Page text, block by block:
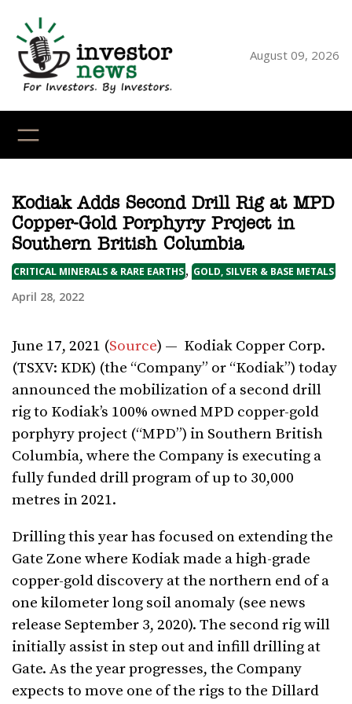
content
August 09, 2026
Kodiak Adds Second Drill Rig at MPD
Copper-Gold Porphyry Project in
Southern British Columbia
CRITICAL MINERALS & RARE EARTHS, GOLD, SILVER & BASE METALS
April 28, 2022
June 17, 2021 (Source) — Kodiak Copper Corp.
(TSXV: KDK) (the “Company” or “Kodiak”) today
announced the mobilization of a second drill
rig to Kodiak’s 100% owned MPD copper-gold
porphyry project (“MPD”) in Southern British
Columbia, where the Company is executing a
fully funded drill program of up to 30,000
metres in 2021.
Drilling this year has focused on extending the
Gate Zone where Kodiak made a high-grade
copper-gold discovery at the northern end of a
one kilometer long soil anomaly (see news
release September 3, 2020). The second rig will
initially assist in step out and infill drilling at
Gate. As the year progresses, the Company
expects to move one of the rigs to the Dillard